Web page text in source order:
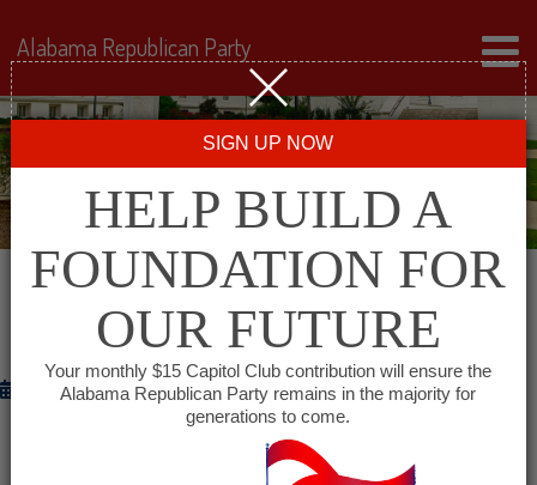
THE ANNIVERSARY OF SEPTEMBER 11
September 11, 2012
– Republican National Committee (RNC)
Chairman Reince Priebus and RNC Co-Chair Sharon
Alabama Republican Party
SIGN UP NOW
HELP BUILD A
FOUNDATION FOR
OUR FUTURE
Your monthly $15 Capitol Club contribution will ensure the
Alabama Republican Party remains in the majority for
generations to come.